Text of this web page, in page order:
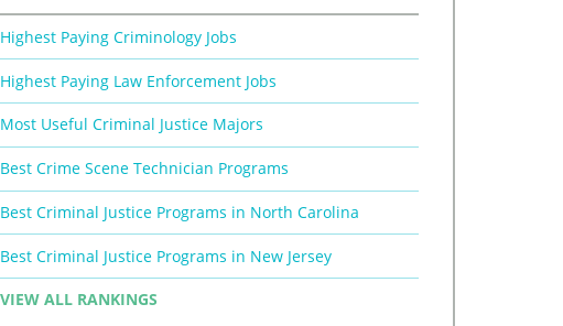
Highest Paying Criminology Jobs
Highest Paying Law Enforcement Jobs
Most Useful Criminal Justice Majors
Best Crime Scene Technician Programs
Best Criminal Justice Programs in North Carolina
Best Criminal Justice Programs in New Jersey
VIEW ALL RANKINGS